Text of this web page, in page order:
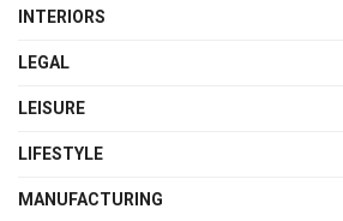
INTERIORS
LEGAL
LEISURE
LIFESTYLE
MANUFACTURING